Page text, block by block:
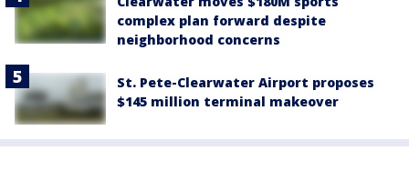
complex plan forward despite
neighborhood concerns
St. Pete-Clearwater Airport proposes
$145 million terminal makeover